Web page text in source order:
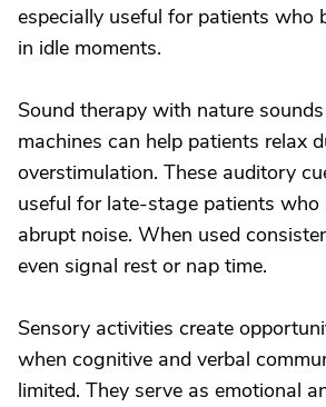
especially useful for patients who
in idle moments.
Sound therapy with nature
machines can help patients relax
overstimulation. These auditory
useful for late-stage patients who
abrupt noise. When used
even signal rest or nap time.
Sensory activities create
when cognitive and verbal
limited. They serve as emotional